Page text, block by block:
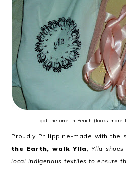
I got the one in Peach (looks
Proudly Philippine-made with the
the Earth, walk Ylla ,Ylla
local indigenous textiles to ensure